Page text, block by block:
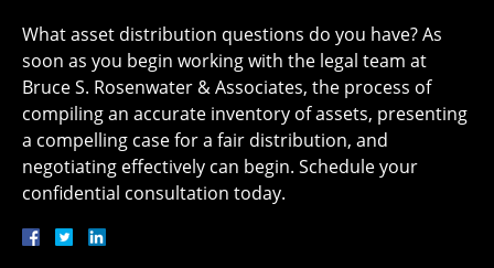
What asset distribution questions do you have? As
soon as you begin working with the legal team at
Bruce S. Rosenwater & Associates, the process of
compiling an accurate inventory of assets, presenting
a compelling case for a fair distribution, and
negotiating effectively can begin. Schedule your
confidential consultation today.